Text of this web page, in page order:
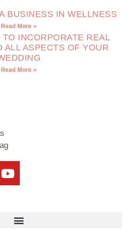
BUSINESS IN WELLNESS
Read More »
INCORPORATE REAL
ALL ASPECTS OF YOUR
Read More »